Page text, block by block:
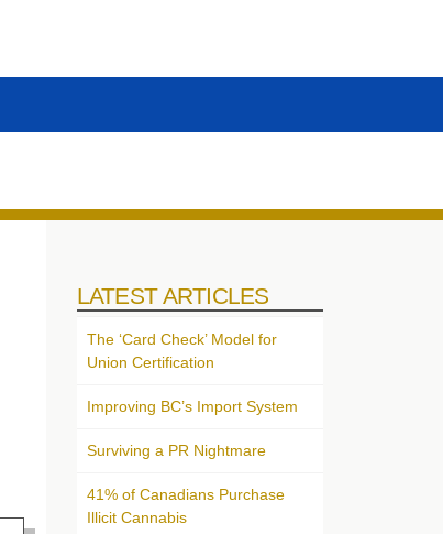
LATEST ARTICLES
The ‘Card Check’ Model for
Union Certification
Improving BC’s Import System
Surviving a PR Nightmare
41% of Canadians Purchase
Illicit Cannabis